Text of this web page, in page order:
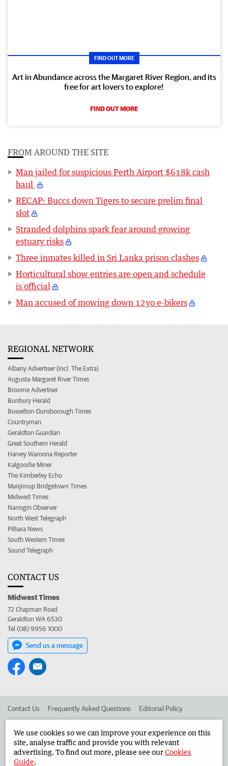
FIND OUT MORE
Art in Abundance across the Margaret River Region, and its
free for art lovers to explore!
FIND OUT MORE
FROM AROUND THE SITE
Man jailed for suspicious Perth Airport $618k cash
haul
RECAP: Buccs down Tigers to secure prelim final
slot
Stranded dolphins spark fear around growing
estuary risks
Three inmates killed in Sri Lanka prison clashes
Horticultural show entries are open and schedule
is official
Man accused of mowing down 12yo e-bikers
REGIONAL NETWORK
Albany Advertiser (incl. The Extra)
Augusta-Margaret River Times
Broome Advertiser
Bunbury Herald
Busselton-Dunsborough Times
Countryman
Geraldton Guardian
Great Southern Herald
Harvey Waroona Reporter
Kalgoorlie Miner
The Kimberley Echo
Manjimup Bridgetown Times
Midwest Times
Narrogin Observer
North West Telegraph
Pilbara News
South Western Times
Sound Telegraph
CONTACT US
Midwest Times
72 Chapman Road
Geraldton WA 6530
Tel (08) 9956 1000
Send us a message
Contact Us Frequently Asked Questions Editorial Policy
Advertise in the Midwest Times Corporate
We use cookies so we can improve your experience on this
site, analyse traffic and provide you with relevant
advertising. To find out more, please see ourCookies
Guide.